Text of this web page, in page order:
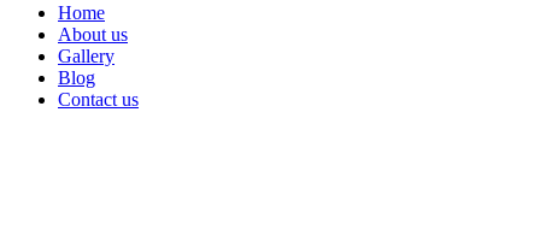
Home
About us
Gallery
Blog
Contact us